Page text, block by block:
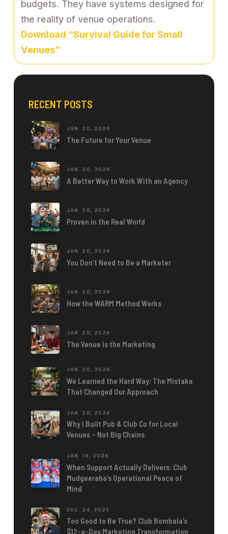
budgets. They have systems designed for
the reality of venue operations.
Download “Survival Guide for Small
Venues”
RECENT POSTS
JAN. 20, 2026
The Future for Your Venue
JAN. 20, 2026
A Better Way to Work With an Agency
JAN. 20, 2026
Proven in the Real World
JAN. 20, 2026
You Don’t Need to Be a Marketer
JAN. 20, 2026
How the WARM Method Works
JAN. 20, 2026
The Venue Is the Marketing
JAN. 20, 2026
We Learned the Hard Way: The Mistake
That Changed Our Approach
JAN. 20, 2026
Why I Built Pub & Club Co for Local
Venues – Not Big Chains
JAN. 18, 2026
When Support Actually Delivers: Club
Mudgeeraba’s Operational Peace of
Mind
DEC. 24, 2025
Too Good to Be True? Club Bombala’s
$12-a-Day Marketing Transformation